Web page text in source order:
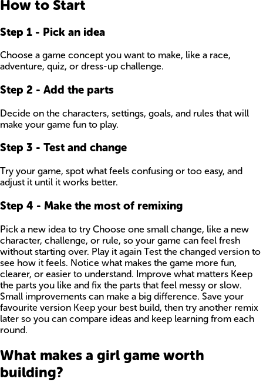
How to Start
Step 1 - Pick an idea
Choose a game concept you want to make, like a race,
adventure, quiz, or dress-up challenge.
Step 2 - Add the parts
Decide on the characters, settings, goals, and rules that will
make your game fun to play.
Step 3 - Test and change
Try your game, spot what feels confusing or too easy, and
adjust it until it works better.
Step 4 - Make the most of remixing
Pick a new idea to try Choose one small change, like a new
character, challenge, or rule, so your game can feel fresh
without starting over. Play it again Test the changed version to
see how it feels. Notice what makes the game more fun,
clearer, or easier to understand. Improve what matters Keep
the parts you like and fix the parts that feel messy or slow.
Small improvements can make a big difference. Save your
favourite version Keep your best build, then try another remix
later so you can compare ideas and keep learning from each
round.
What makes a girl game worth
building?